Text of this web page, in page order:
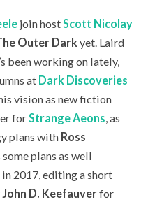
join hostScott Nicolay
Outer Darkyet. Laird
been working on lately,
at Dark Discoveries
vision as new fiction
forStrange Aeons, as
plans with Ross
plans as well
2017, editing a short
John D. Keefauverfor